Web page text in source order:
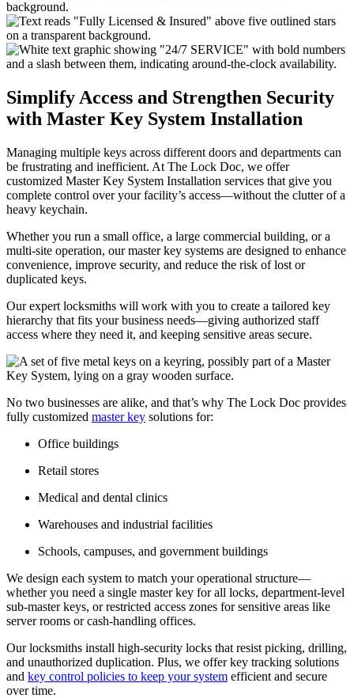
Simplify Access and Strengthen Security
with Master Key System Installation
Managing multiple keys across different doors and departments can
be frustrating and inefficient. At The Lock Doc, we offer
customized Master Key System Installation services that give you
complete control over your facility’s access—without the clutter of a
heavy keychain.
Whether you run a small office, a large commercial building, or a
multi-site operation, our master key systems are designed to enhance
convenience, improve security, and reduce the risk of lost or
duplicated keys.
Our expert locksmiths will work with you to create a tailored key
hierarchy that fits your business needs—giving authorized staff
access where they need it, and keeping sensitive areas secure.
No two businesses are alike, and that’s why The Lock Doc provides
fully customized master key solutions for:
Office buildings
Retail stores
Medical and dental clinics
Warehouses and industrial facilities
Schools, campuses, and government buildings
We design each system to match your operational structure—
whether you need a single master key for all locks, department-level
sub-master keys, or restricted access zones for sensitive areas like
server rooms or cash-handling offices.
Our locksmiths install high-security locks that resist picking, drilling,
and unauthorized duplication. Plus, we offer key tracking solutions
and key control policies to keep your system efficient and secure
over time.